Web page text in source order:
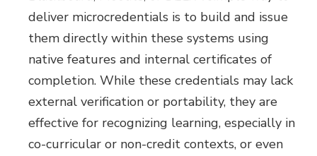
deliver microcredentials is to build and issue
them directly within these systems using
native features and internal certificates of
completion. While these credentials may lack
external verification or portability, they are
effective for recognizing learning, especially in
co-curricular or non-credit contexts, or even